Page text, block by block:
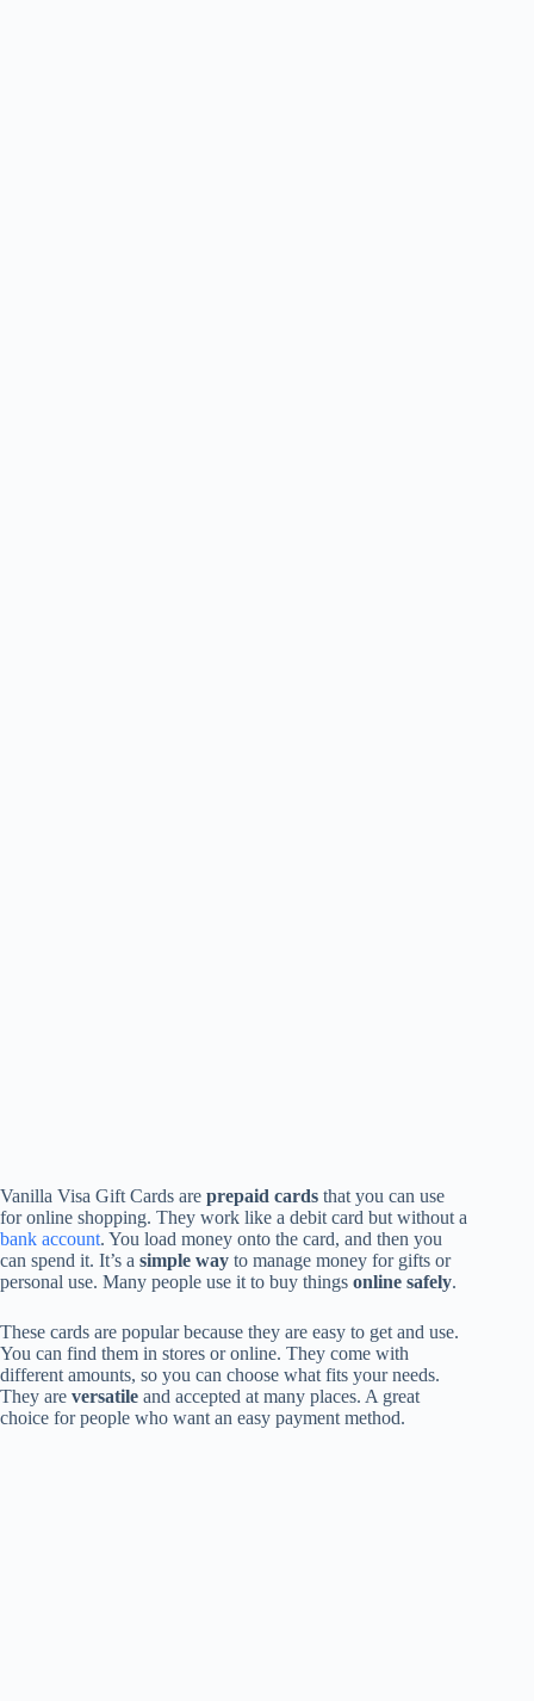
Vanilla Visa Gift Cards are prepaid cards that you can use
for online shopping. They work like a debit card but without a
bank account. You load money onto the card, and then you
can spend it. It’s a simple way to manage money for gifts or
personal use. Many people use it to buy things online safely.
These cards are popular because they are easy to get and use.
You can find them in stores or online. They come with
different amounts, so you can choose what fits your needs.
They are versatile and accepted at many places. A great
choice for people who want an easy payment method.